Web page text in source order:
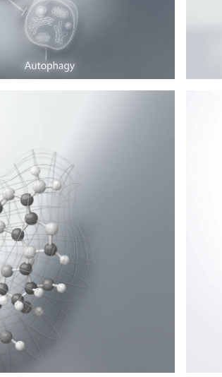
but can now be
and cell